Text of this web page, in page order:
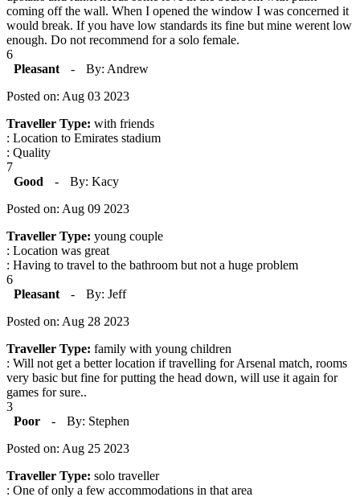
coming off the wall. When I opened the window I was concerned it
would break. If you have low standards its fine but mine werent low
enough. Do not recommend for a solo female.
6
Pleasant
-
By: Andrew
Posted on: Aug 03 2023
Traveller Type: with friends
: Location to Emirates stadium
: Quality
7
Good
-
By: Kacy
Posted on: Aug 09 2023
Traveller Type: young couple
: Location was great
: Having to travel to the bathroom but not a huge problem
6
Pleasant
-
By: Jeff
Posted on: Aug 28 2023
Traveller Type: family with young children
: Will not get a better location if travelling for Arsenal match, rooms
very basic but fine for putting the head down, will use it again for
games for sure..
3
Poor
-
By: Stephen
Posted on: Aug 25 2023
Traveller Type: solo traveller
: One of only a few accommodations in that area